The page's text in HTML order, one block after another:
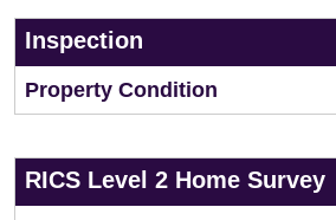
Inspection
Property Condition
RICS Level 2 Home Survey